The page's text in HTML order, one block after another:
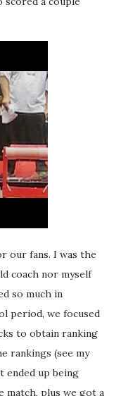
our fans. I was the
coach nor myself
so much in
period, we focused
to obtain ranking
rankings (see my
ended up being
match, plus we got a